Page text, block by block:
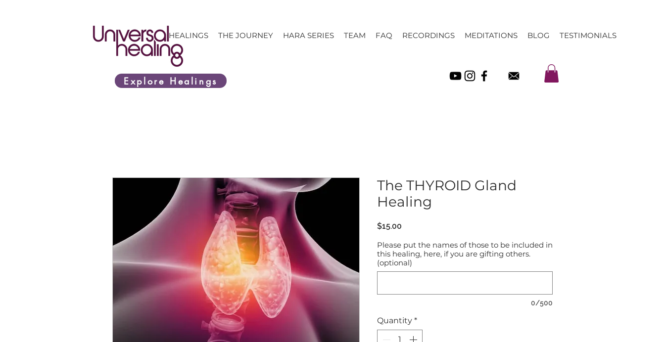
HEALINGS THE JOURNEY HARA SERIES TEAM FAQ RECORDINGS MEDITATIONS BLOG TESTIMONIALS
Explore Healings
The THYROID Gland
Healing
$15.00
Please put the names of those to be included in
this healing, here, if you are gifting others.
(optional)
0/500
Quantity *